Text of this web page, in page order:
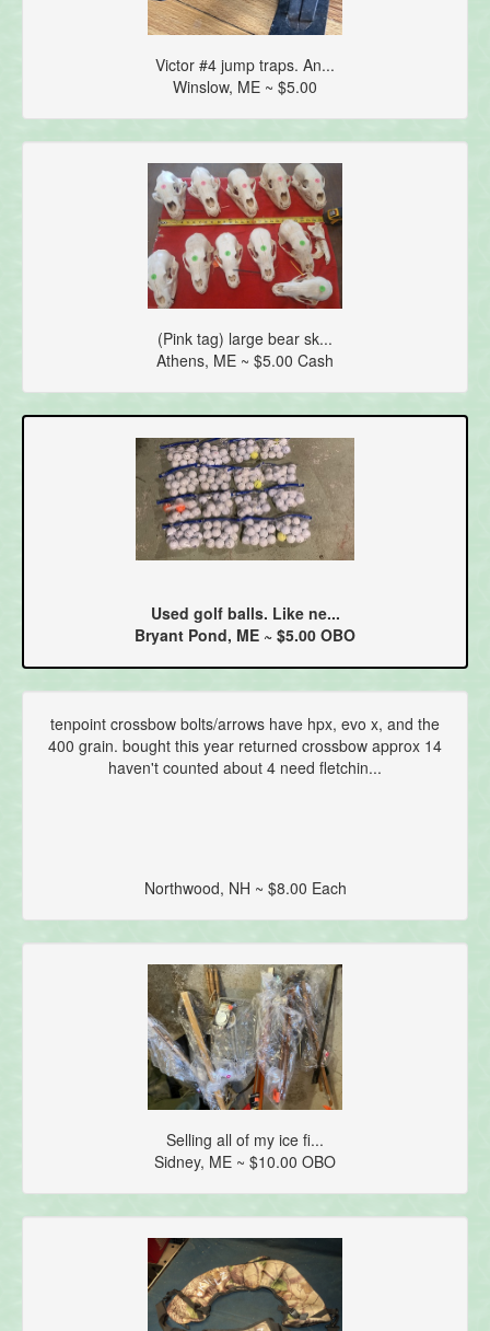
Victor #4 jump traps. An...
Winslow, ME ~ $5.00
(Pink tag) large bear sk...
Athens, ME ~ $5.00 Cash
Used golf balls. Like ne...
Bryant Pond, ME ~ $5.00 OBO
tenpoint crossbow bolts/arrows have hpx, evo x, and the
400 grain. bought this year returned crossbow approx 14
haven't counted about 4 need fletchin...
Northwood, NH ~ $8.00 Each
Selling all of my ice fi...
Sidney, ME ~ $10.00 OBO